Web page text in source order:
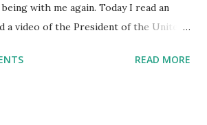
with me again. Today I read an
a video of the President of the United
I don't know what he's supposed to
READ MORE